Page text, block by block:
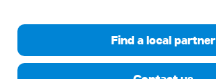
Find a local partner